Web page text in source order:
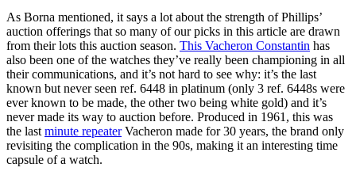
As Borna mentioned, it says a lot about the strength of Phillips’
auction offerings that so many of our picks in this article are drawn
from their lots this auction season. This Vacheron Constantin has
also been one of the watches they’ve really been championing in all
their communications, and it’s not hard to see why: it’s the last
known but never seen ref. 6448 in platinum (only 3 ref. 6448s were
ever known to be made, the other two being white gold) and it’s
never made its way to auction before. Produced in 1961, this was
the last minute repeaterVacheron made for 30 years, the brand only
revisiting the complication in the 90s, making it an interesting time
capsule of a watch.